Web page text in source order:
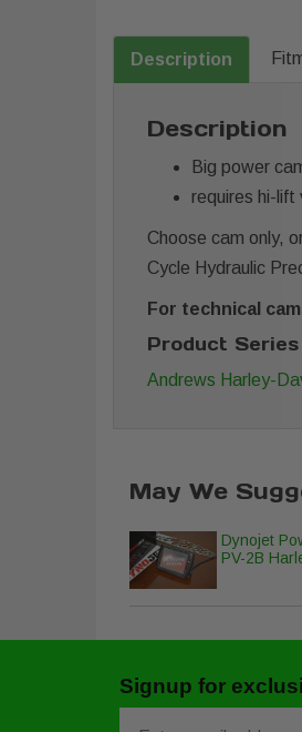
Description
Description
Big power
requires hi-lift
Choose cam only,
Cycle Hydraulic
For technical
Product Series
Andrews Harley-
May We
Dynojet
PV-2B
Signup for